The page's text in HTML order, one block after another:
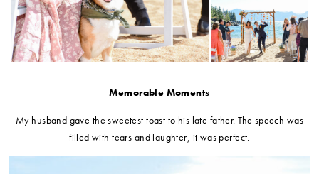
Memorable Moments
My husband gave the sweetest toast to his late father. The speech was
filled with tears and laughter, it was perfect.